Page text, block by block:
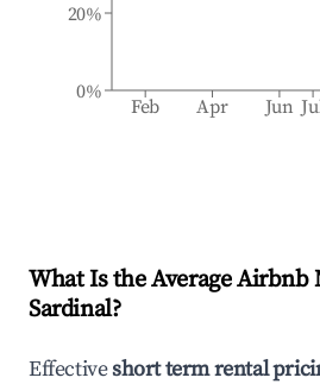
Feb Apr Jun
0%
20%
What Is the Average Airbnb
Sardinal?
Effectiveshort term rental